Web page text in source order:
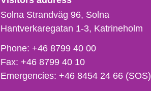
Solna Strandväg 96, Solna
Hantverkaregatan 1-3 Katrineholm
Phone,
fax
och
Phone:+46 8799 40 00
Fax:+46 8799 40 10
Emergencies:+46 8454 24 66 (SOS)